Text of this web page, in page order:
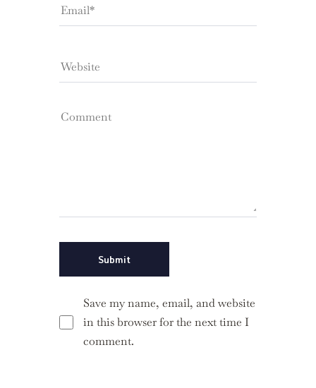
Save my name, email, and website
in this browser for the next time I
comment.